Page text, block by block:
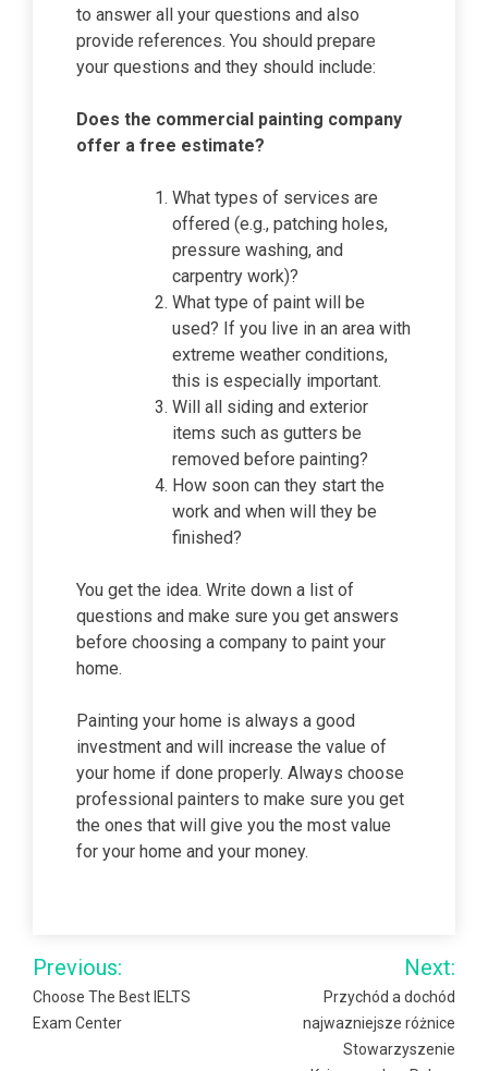
to answer all your questions and also
provide references. You should prepare
your questions and they should include:
Does the commercial painting company
offer a free estimate?
What types of services are
offered (e.g., patching holes,
pressure washing, and
carpentry work)?
What type of paint will be
used? If you live in an area with
extreme weather conditions,
this is especially important.
Will all siding and exterior
items such as gutters be
removed before painting?
How soon can they start the
work and when will they be
finished?
You get the idea. Write down a list of
questions and make sure you get answers
before choosing a company to paint your
home.
Painting your home is always a good
investment and will increase the value of
your home if done properly. Always choose
professional painters to make sure you get
the ones that will give you the most value
for your home and your money.
Post
navigation
Previous:
Choose The Best IELTS
Exam Center
Next:
Przychód a dochód
najwazniejsze różnice
Stowarzyszenie